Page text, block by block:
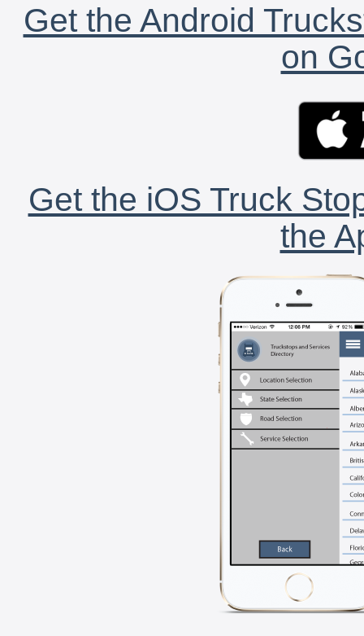
Get the Android
on
Get the iOS Truck
the